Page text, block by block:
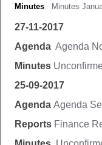
Minutes Minutes
27-11-2017
Agenda Agenda
Minutes
25-09-2017
Agenda Agenda
Reports Finance